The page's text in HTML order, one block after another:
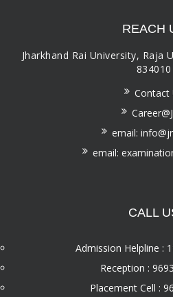
REACH
Jharkhand Rai University, Raja
834010
Contact
email:
email:
CALL
Admission Helpline :
Reception :
Placement Cell :